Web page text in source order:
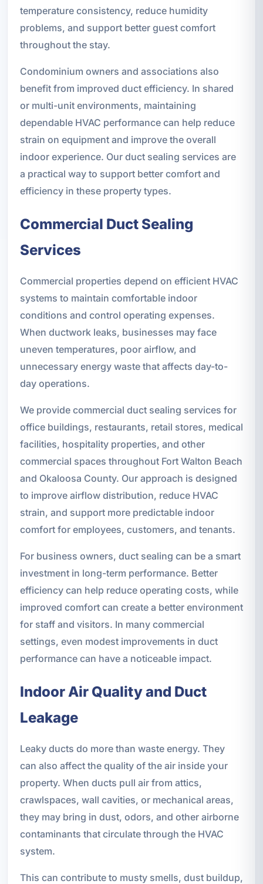
temperature consistency, reduce humidity
problems, and support better guest comfort
throughout the stay.
Condominium owners and associations also
benefit from improved duct efficiency. In shared
or multi-unit environments, maintaining
dependable HVAC performance can help reduce
strain on equipment and improve the overall
indoor experience. Our duct sealing services are
a practical way to support better comfort and
efficiency in these property types.
Commercial Duct Sealing
Services
Commercial properties depend on efficient HVAC
systems to maintain comfortable indoor
conditions and control operating expenses.
When ductwork leaks, businesses may face
uneven temperatures, poor airflow, and
unnecessary energy waste that affects day-to-
day operations.
We provide commercial duct sealing services for
office buildings, restaurants, retail stores, medical
facilities, hospitality properties, and other
commercial spaces throughout Fort Walton Beach
and Okaloosa County. Our approach is designed
to improve airflow distribution, reduce HVAC
strain, and support more predictable indoor
comfort for employees, customers, and tenants.
For business owners, duct sealing can be a smart
investment in long-term performance. Better
efficiency can help reduce operating costs, while
improved comfort can create a better environment
for staff and visitors. In many commercial
settings, even modest improvements in duct
performance can have a noticeable impact.
Indoor Air Quality and Duct
Leakage
Leaky ducts do more than waste energy. They
can also affect the quality of the air inside your
property. When ducts pull air from attics,
crawlspaces, wall cavities, or mechanical areas,
they may bring in dust, odors, and other airborne
contaminants that circulate through the HVAC
system.
This can contribute to musty smells, dust buildup,